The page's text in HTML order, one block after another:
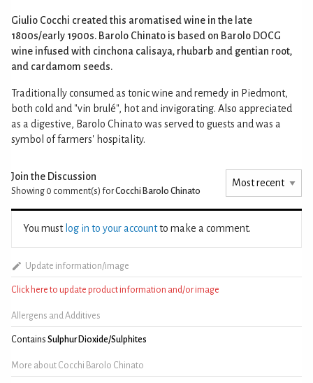
Giulio Cocchi created this aromatised wine in the late
1800s/early 1900s. Barolo Chinato is based on Barolo DOCG
wine infused with cinchona calisaya, rhubarb and gentian root,
and cardamom seeds.
Traditionally consumed as tonic wine and remedy in Piedmont,
both cold and "vin brulé", hot and invigorating. Also appreciated
as a digestive, Barolo Chinato was served to guests and was a
symbol of farmers' hospitality.
Join the Discussion
Showing 0 comment(s) forCocchi Barolo Chinato
You must log in to your accountto make a comment.
Update information/image
Click here to update product information and/or image
Allergens and Additives
Contains Sulphur Dioxide/Sulphites
More about Cocchi Barolo Chinato